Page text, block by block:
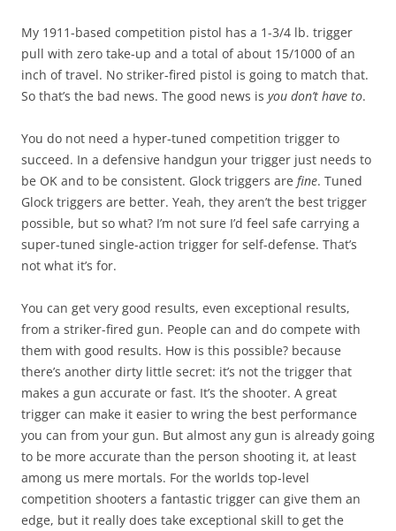
My 1911-based competition pistol has a 1-3/4 lb. trigger
pull with zero take-up and a total of about 15/1000 of an
inch of travel. No striker-fired pistol is going to match that.
So that’s the bad news. The good news is you don’t have to.
You do not need a hyper-tuned competition trigger to
succeed. In a defensive handgun your trigger just needs to
be OK and to be consistent. Glock triggers are fine. Tuned
Glock triggers are better. Yeah, they aren’t the best trigger
possible, but so what? I’m not sure I’d feel safe carrying a
super-tuned single-action trigger for self-defense. That’s
not what it’s for.
You can get very good results, even exceptional results,
from a striker-fired gun. People can and do compete with
them with good results. How is this possible? because
there’s another dirty little secret: it’s not the trigger that
makes a gun accurate or fast. It’s the shooter. A great
trigger can make it easier to wring the best performance
you can from your gun. But almost any gun is already going
to be more accurate than the person shooting it, at least
among us mere mortals. For the worlds top-level
competition shooters a fantastic trigger can give them an
edge, but it really does take exceptional skill to get the